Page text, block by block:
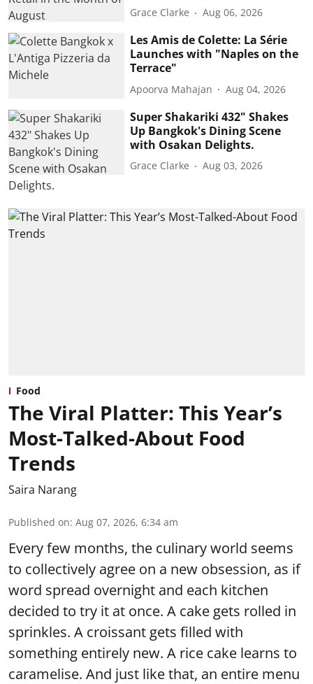
Grace Clarke Aug 06, 2026
Les Amis de Colette: La Série
Launches with "Naples on the
Terrace"
Apoorva Mahajan Aug 04, 2026
Super Shakariki 432" Shakes
Up Bangkok's Dining Scene
with Osakan Delights.
Grace Clarke Aug 03, 2026
Food
The Viral Platter: This Year’s
Most-Talked-About Food
Trends
Saira Narang
Published on: Aug 07, 2026, 6:34 am
Every few months, the culinary world seems
to collectively agree on a new obsession, as if
word spread overnight and each kitchen
decided to try it at once. A cake gets rolled in
sprinkles. A croissant gets filled with
something entirely new. A rice cake learns to
caramelise. And just like that, an entire menu